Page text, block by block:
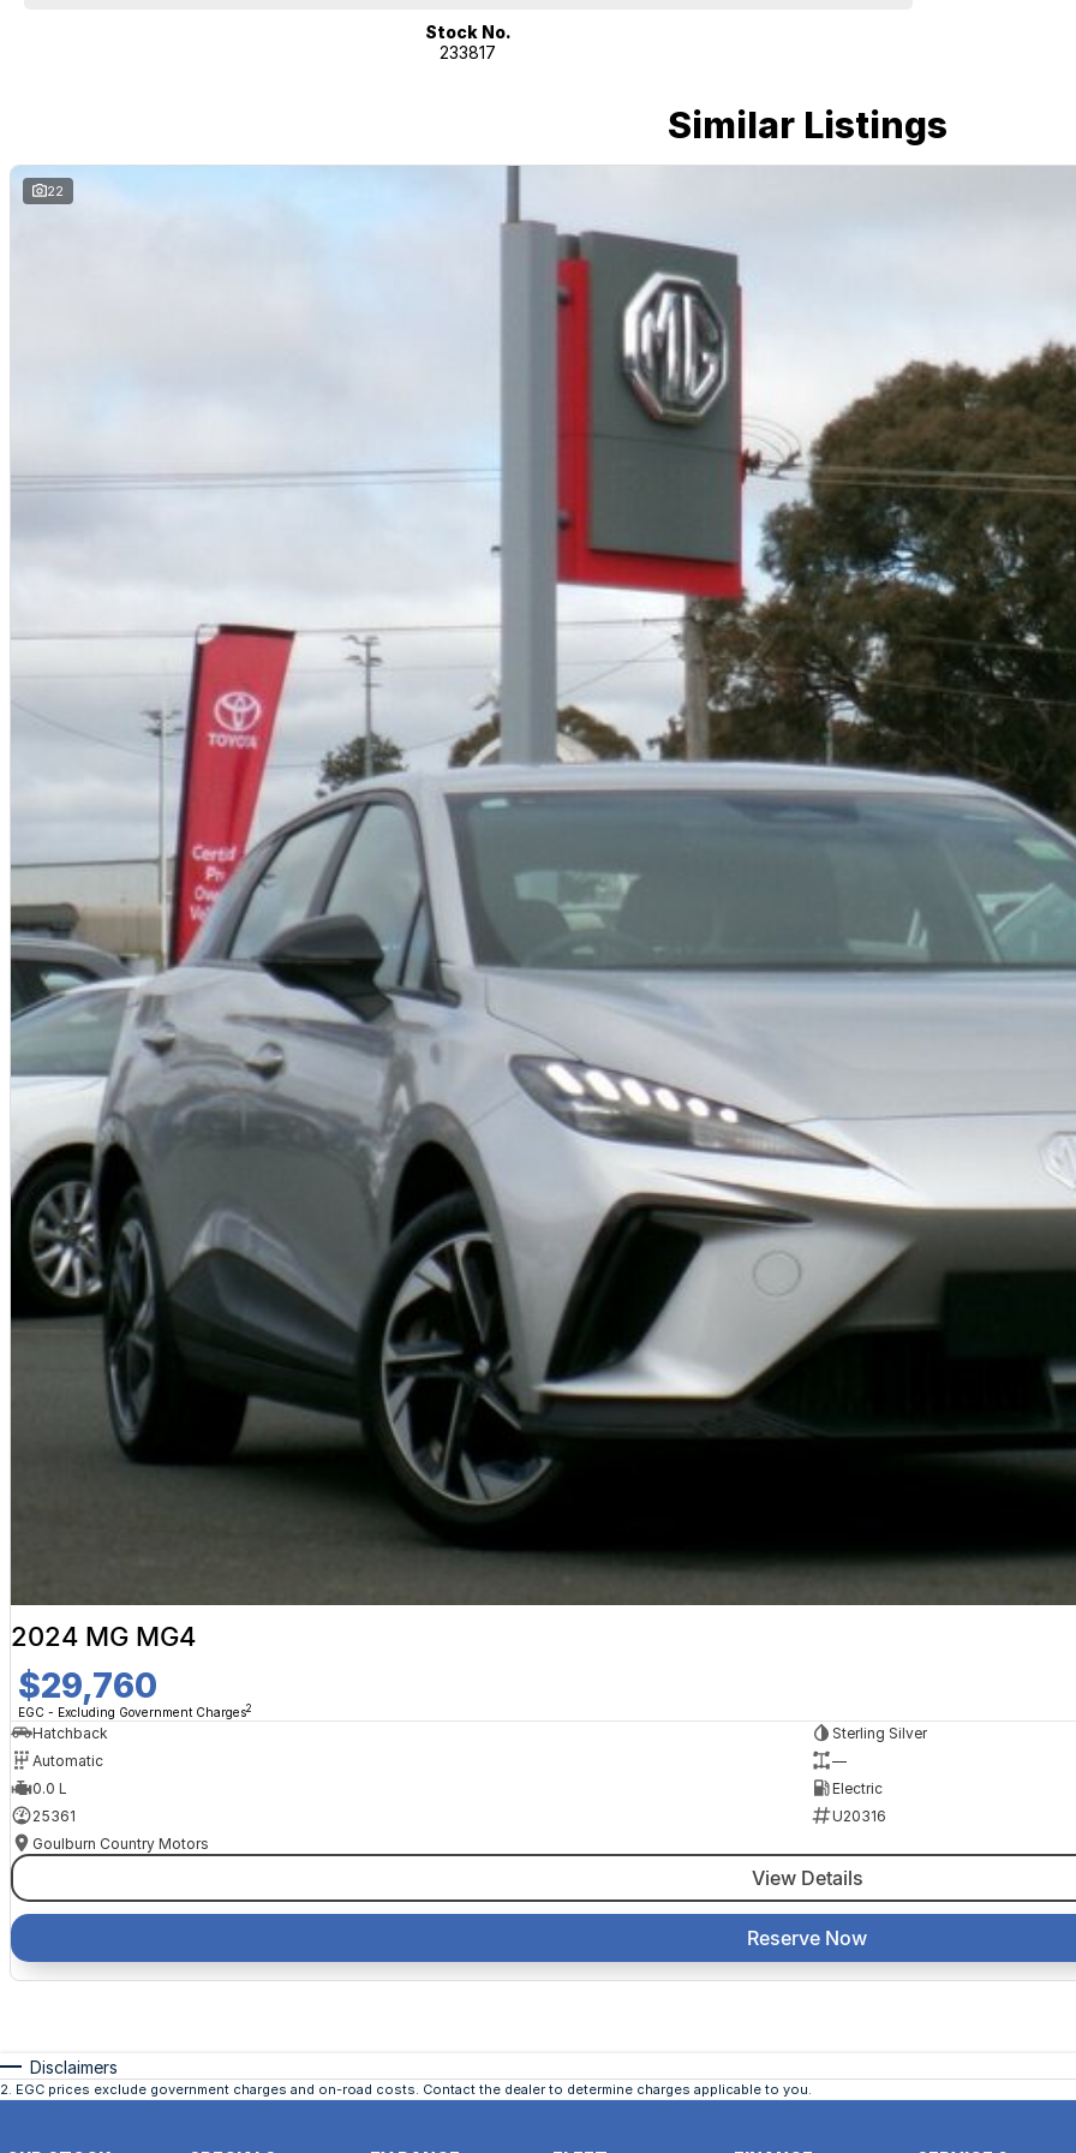
heated leather seats and a sunroof. If you need something for the next off-road adventure, we have a selection of AWD and
model all the way to the top-of-the-range. We sell dual-cab, utilities, vans, sedans, SUVs, wagons, coupes, convertibles and
hatchbacks in both automatic and manual!
If we don't have what you are looking for, feel free to send through your enquiry in as the perfect vehicle for you might be
We are a family-owned and operated dealer with 40 years of dedication and service to our local Canberra community and
Stock No.
233817
Similar Listings
22
2024 MG MG4
$29,760
EGC - Excluding Government Charges2
Hatchback
Sterling Silver
Automatic
—
0.0 L
Electric
25361
U20316
Goulburn Country Motors
View Details
Reserve Now
Disclaimers
2. EGC prices exclude government charges and on-road costs. Contact the dealer to determine charges applicable to you.